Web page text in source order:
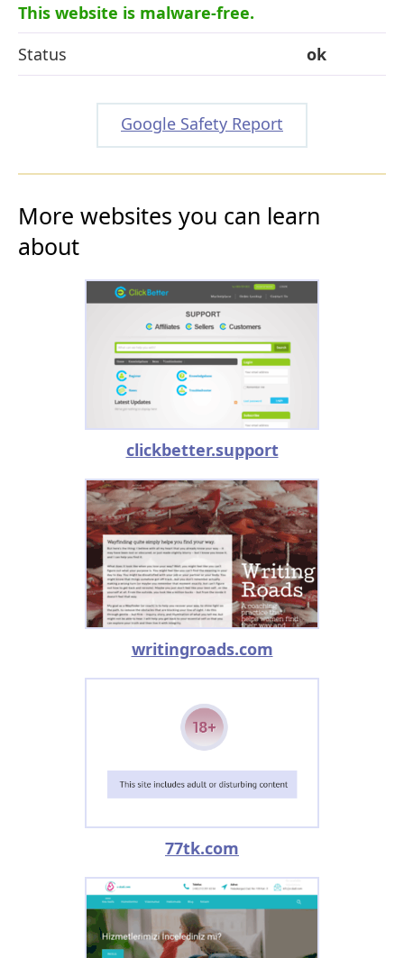
This website is malware-free.
Status
ok
Google Safety Report
More websites you can learn
about
clickbetter.support
writingroads.com
77tk.com